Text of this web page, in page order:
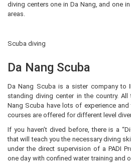
diving centers one in Da Nang, and one
areas.
Scuba diving
Da Nang Scuba
Da Nang Scuba is a sister company to
standing diving center in the country.
Nang Scuba have lots of experience
courses are offered for different level
If you haven’t dived before, there is a
that will teach you the necessary diving
under the direct supervision of a PADI
one day with confined water training and